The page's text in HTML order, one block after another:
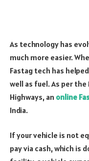
As technology has
much more easier.
Fastag tech has
well as fuel. As per
Highways, an online
India.
If your vehicle is not
pay via cash, which is